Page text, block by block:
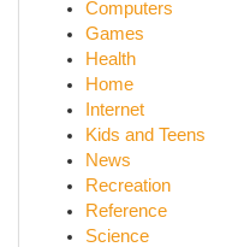
Computers
Games
Health
Home
Internet
Kids and Teens
News
Recreation
Reference
Science